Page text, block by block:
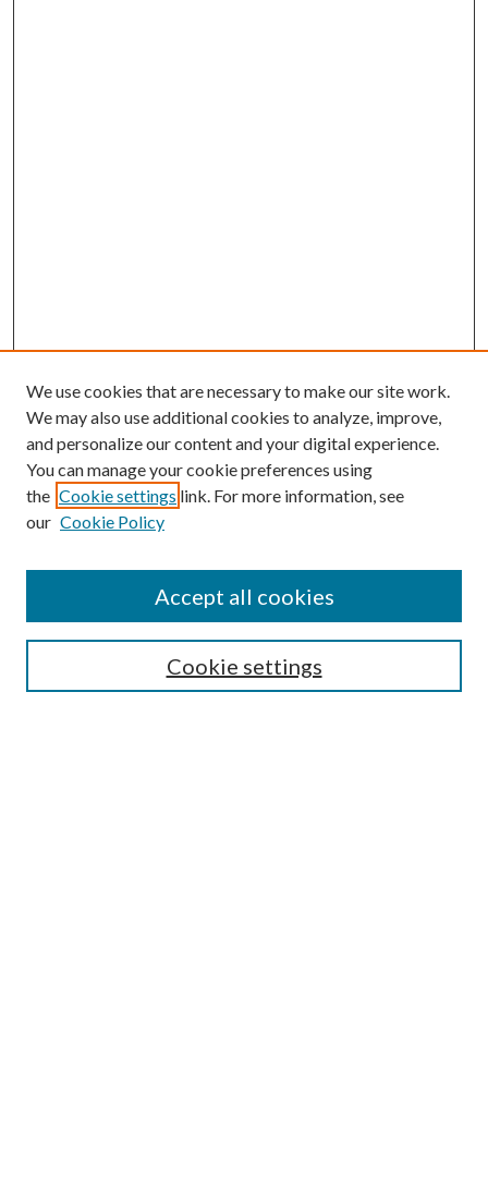
Enter search terms:
We use cookies that are necessary to make our site work.
We may also use additional cookies to analyze, improve,
and personalize our content and your digital experience.
You can manage your cookie preferences using
the Cookie settings link. For more information, see
our Cookie Policy
Cookie settings
Accept all cookies